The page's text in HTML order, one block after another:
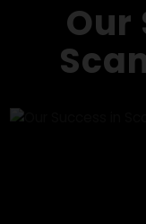
explore
we work